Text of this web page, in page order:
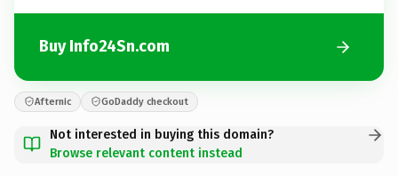
Buy Info24Sn.com
Afternic GoDaddy checkout
Not interested in buying this domain?
Browse relevant content instead